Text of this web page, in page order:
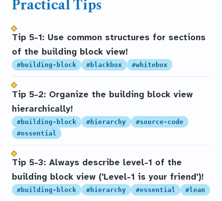
Practical Tips
Tip 5-1: Use common structures for sections
of the building block view!
#building-block #blackbox #whitebox
Tip 5-2: Organize the building block view
hierarchically!
#building-block #hierarchy
#source-code
#essential
Tip 5-3: Always describe level-1 of the
building block view ('Level-1 is your friend')!
#building-block #hierarchy #essential #lean